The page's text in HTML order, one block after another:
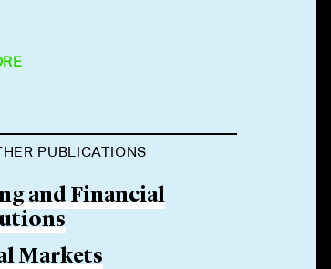
PUBLICATIONS
and Financial
Markets